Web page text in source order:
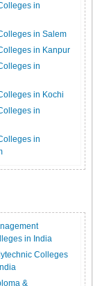
in
in Salem
in Kanpur
in
in Kochi
in
in
in India
Colleges
&